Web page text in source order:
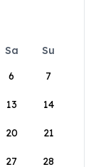
Sa
Su
6 7
13 14
20 21
27 28